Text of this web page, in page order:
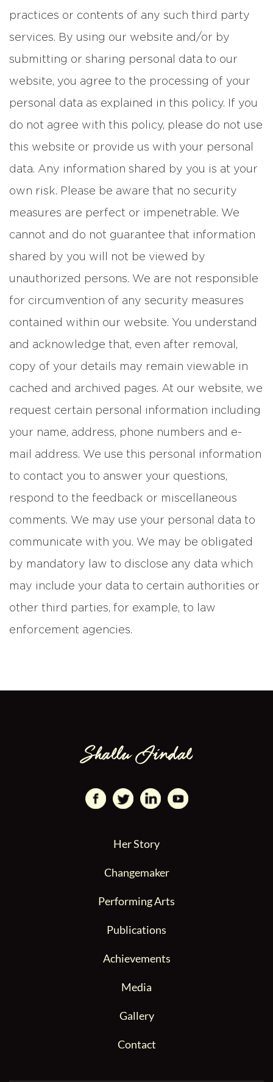
practices or contents of any such third party
services. By using our website and/or by
submitting or sharing personal data to our
website, you agree to the processing of your
personal data as explained in this policy. If you
do not agree with this policy, please do not use
this website or provide us with your personal
data. Any information shared by you is at your
own risk. Please be aware that no security
measures are perfect or impenetrable. We
cannot and do not guarantee that information
shared by you will not be viewed by
unauthorized persons. We are not responsible
for circumvention of any security measures
contained within our website. You understand
and acknowledge that, even after removal,
copy of your details may remain viewable in
cached and archived pages. At our website, we
request certain personal information including
your name, address, phone numbers and e-
mail address. We use this personal information
to contact you to answer your questions,
respond to the feedback or miscellaneous
comments. We may use your personal data to
communicate with you. We may be obligated
by mandatory law to disclose any data which
may include your data to certain authorities or
other third parties, for example, to law
enforcement agencies.
Her Story
Changemaker
Performing Arts
Publications
Achievements
Media
Gallery
Contact